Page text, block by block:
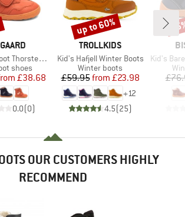
Tex
group
shoes
Price
Reduced Price
£38.68
0.0(0)
BRAND
TROLLKIDS
Item(s)
Kid's Hafjell Winter Boots
Product group
Winter boots
Price
£59.95 Reduced Price
from £23.98
+12
4.5(25)
Discount
up to 60%
Item(s)
Kid's
OUR CUSTOMERS HIGHLY
RECOMMEND